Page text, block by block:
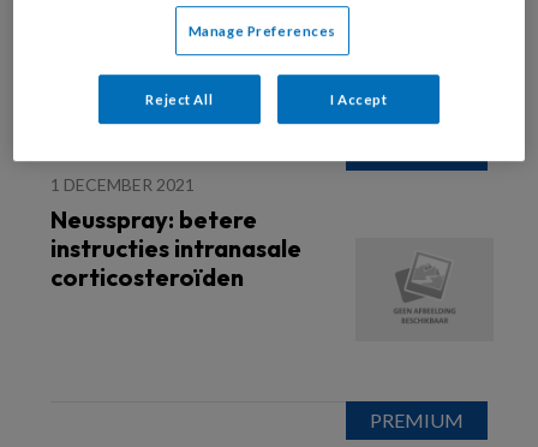
1 DECEMBER 2021
Neusspray: betere
instructies intranasale
corticosteroïden
Manage Preferences
Reject All I Accept